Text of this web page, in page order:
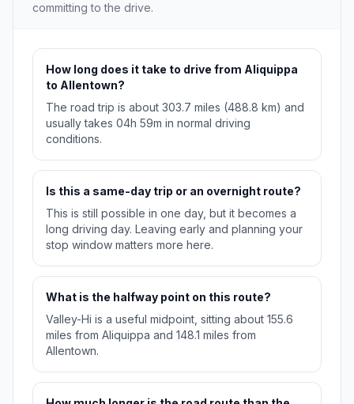
committing to the drive.
How long does it take to drive from Aliquippa
to Allentown?
The road trip is about 303.7 miles (488.8 km) and
usually takes 04h 59m in normal driving
conditions.
Is this a same-day trip or an overnight route?
This is still possible in one day, but it becomes a
long driving day. Leaving early and planning your
stop window matters more here.
What is the halfway point on this route?
Valley-Hi is a useful midpoint, sitting about 155.6
miles from Aliquippa and 148.1 miles from
Allentown.